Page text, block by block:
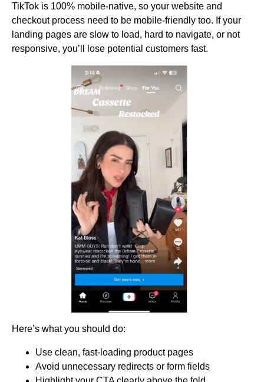
TikTok is 100% mobile-native, so your website and
checkout process need to be mobile-friendly too. If your
landing pages are slow to load, hard to navigate, or not
responsive, you’ll lose potential customers fast.
Here’s what you should do:
Use clean, fast-loading product pages
Avoid unnecessary redirects or form fields